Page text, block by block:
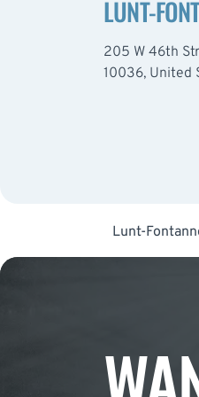
LUNT-
205 W 46th
10036, United
Lunt-